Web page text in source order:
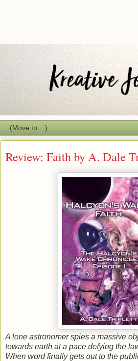
Review: Faith by A. Dale
A lone astronomer spies a massive
towards earth at a pace defying the
When word finally gets out to the